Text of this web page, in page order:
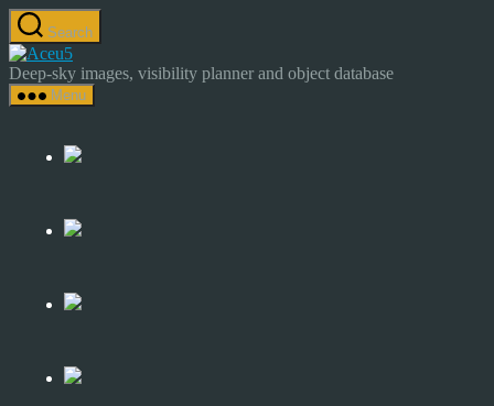
Skip
to
the
content
Search
Astrocamp
–
Astrophotography
Sky
Deep-sky images, visibility planner and object database
Menu